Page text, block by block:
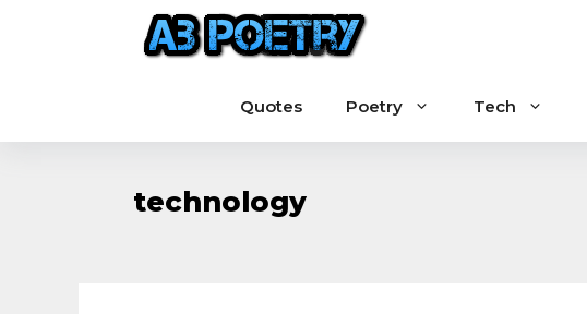
Quotes Poetry Tech
technology